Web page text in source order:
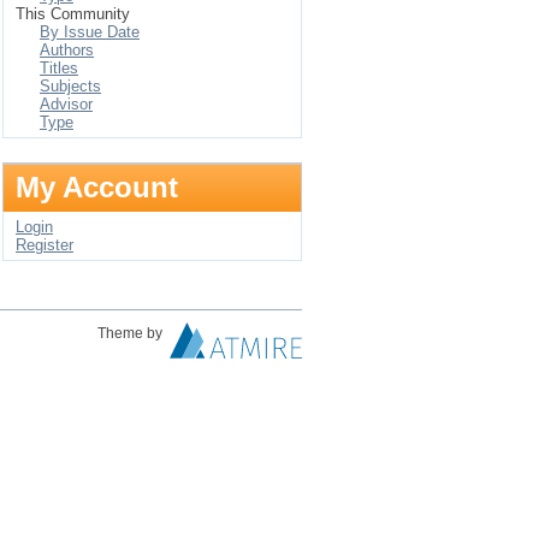
This Community
By Issue Date
Authors
Titles
Subjects
Advisor
Type
My Account
Login
Register
Theme by